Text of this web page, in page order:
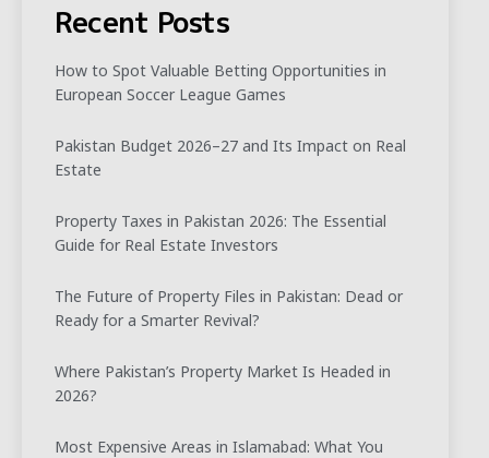
Recent Posts
How to Spot Valuable Betting Opportunities in
European Soccer League Games
Pakistan Budget 2026–27 and Its Impact on Real
Estate
Property Taxes in Pakistan 2026: The Essential
Guide for Real Estate Investors
The Future of Property Files in Pakistan: Dead or
Ready for a Smarter Revival?
Where Pakistan’s Property Market Is Headed in
2026?
Most Expensive Areas in Islamabad: What You